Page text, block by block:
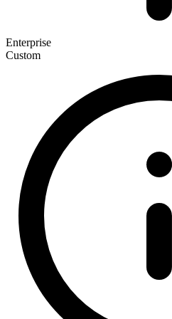
Enterprise
Custom